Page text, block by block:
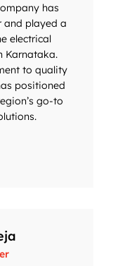
has
and played a
electrical
Karnataka.
to quality
positioned
go-to